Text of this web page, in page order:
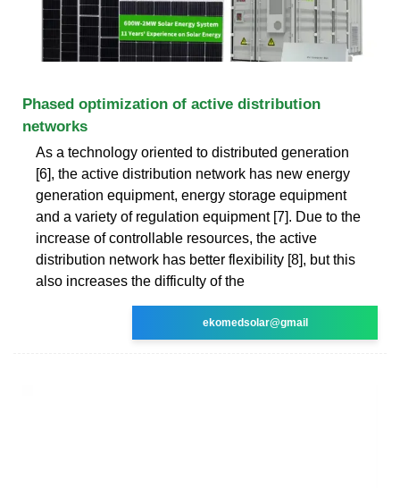
Phased optimization of active distribution
networks
As a technology oriented to distributed generation
[6], the active distribution network has new energy
generation equipment, energy storage equipment
and a variety of regulation equipment [7]. Due to the
increase of controllable resources, the active
distribution network has better flexibility [8], but this
also increases the difficulty of the
ekomedsolar@gmail